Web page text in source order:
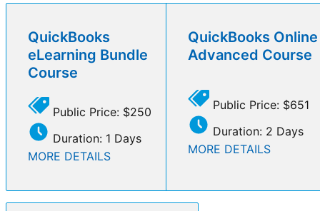
QuickBooks
eLearning Bundle
Course
Public Price: $250
Duration: 1 Days
MORE DETAILS
QuickBooks Online
Advanced Course
Public Price: $651
Duration: 2 Days
MORE DETAILS